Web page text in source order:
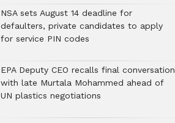
NSA sets August 14 deadline for
defaulters, private candidates to apply
for service PIN codes
EPA Deputy CEO recalls final conversation
with late Murtala Mohammed ahead of
UN plastics negotiations